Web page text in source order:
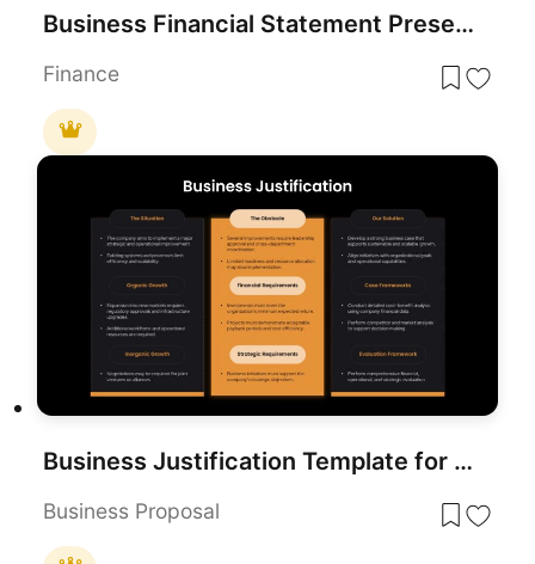
Business Financial Statement Presentation Template
Finance
Business Justification Template for PowerPoint
Business Proposal